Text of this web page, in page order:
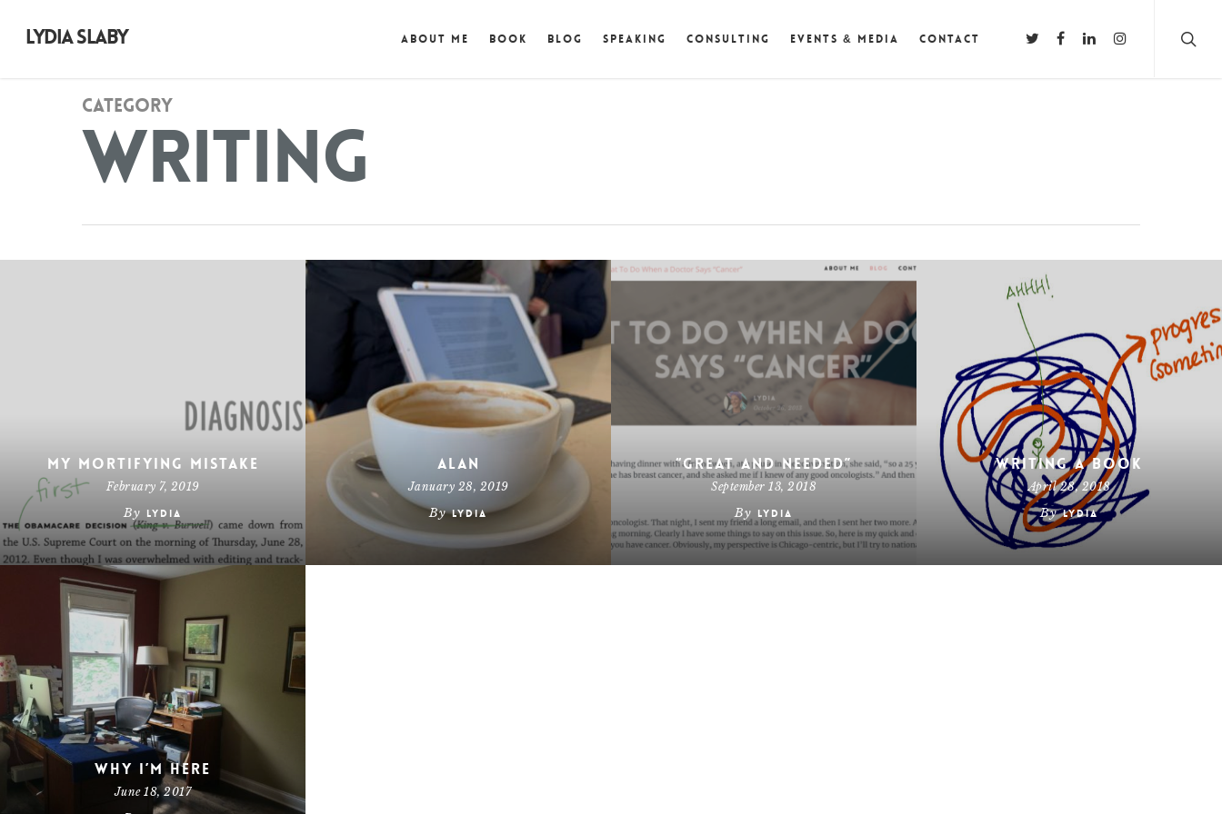
LYDIA SLABY About Me Book Blog Speaking Consulting Events & Media Contact
Category
Writing
My Mortifying Mistake
February 7, 2019
By Lydia
Alan
January 28, 2019
By Lydia
“Great and Needed”
September 13, 2018
By Lydia
Writing a Book
April 28, 2018
By Lydia
Why I’m Here
June 18, 2017